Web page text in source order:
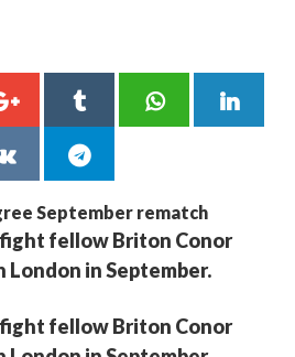
fight fellow Briton Conor
London in September.
fight fellow Briton Conor